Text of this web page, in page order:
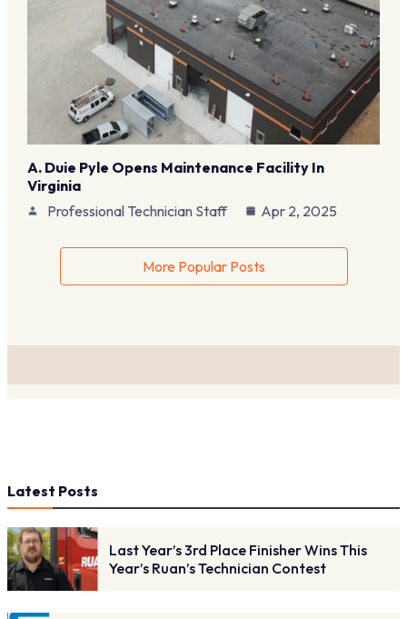
A. Duie Pyle Opens Maintenance Facility In
Virginia
Professional Technician Staff
Apr 2, 2025
More Popular Posts
Latest Posts
Last Year’s 3rd Place Finisher Wins This
Year’s Ruan’s Technician Contest